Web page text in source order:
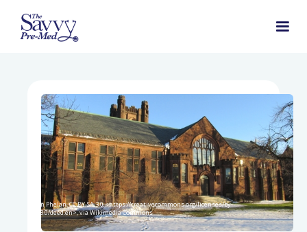
John Phelan, CC BY-SA 3.0 <https://creativecommons.org/licenses/by-
sa/3.0/deed.en>, via Wikimedia Commons